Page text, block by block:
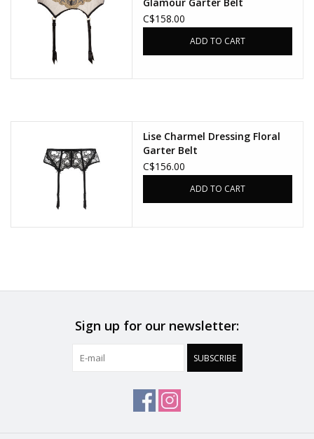
C$158.00
ADD TO CART
Lise Charmel Dressing Floral
Garter Belt
C$156.00
ADD TO CART
Sign up for our newsletter:
SUBSCRIBE